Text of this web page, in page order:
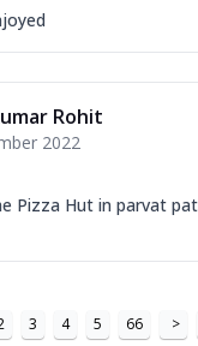
Rohit
2022
Pizza Hut in parvat
3 4 5 66 >